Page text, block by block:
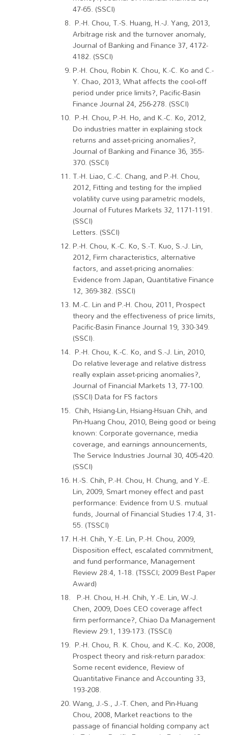
47-65. (SSCI)
P.-H. Chou, T.-S. Huang, H.-J. Yang, 2013,
Arbitrage risk and the turnover anomaly,
Journal of Banking and Finance 37, 4172-
4182. (SSCI)
P.-H. Chou, Robin K. Chou, K.-C. Ko and C.-
Y. Chao, 2013, What affects the cool-off
period under price limits?, Pacific-Basin
Finance Journal 24, 256-278. (SSCI)
P.-H. Chou, P.-H. Ho, and K.-C. Ko, 2012,
Do industries matter in explaining stock
returns and asset-pricing anomalies?,
Journal of Banking and Finance 36, 355-
370. (SSCI)
T.-H. Liao, C.-C. Chang, and P.-H. Chou,
2012, Fitting and testing for the implied
volatility curve using parametric models,
Journal of Futures Markets 32, 1171-1191.
(SSCI)
Letters. (SSCI)
P.-H. Chou, K.-C. Ko, S.-T. Kuo, S.-J. Lin,
2012, Firm characteristics, alternative
factors, and asset-pricing anomalies:
Evidence from Japan, Quantitative Finance
12, 369-382. (SSCI)
M.-C. Lin and P.-H. Chou, 2011, Prospect
theory and the effectiveness of price limits,
Pacific-Basin Finance Journal 19, 330-349.
(SSCI).
P.-H. Chou, K.-C. Ko, and S.-J. Lin, 2010,
Do relative leverage and relative distress
really explain asset-pricing anomalies?,
Journal of Financial Markets 13, 77-100.
(SSCI) Data for FS factors
Chih, Hsiang-Lin, Hsiang-Hsuan Chih, and
Pin-Huang Chou, 2010, Being good or being
known: Corporate governance, media
coverage, and earnings announcements,
The Service Industries Journal 30, 405-420.
(SSCI)
H.-S. Chih, P.-H. Chou, H. Chung, and Y.-E.
Lin, 2009, Smart money effect and past
performance: Evidence from U.S. mutual
funds, Journal of Financial Studies 17:4, 31-
55. (TSSCI)
H.-H. Chih, Y.-E. Lin, P.-H. Chou, 2009,
Disposition effect, escalated commitment,
and fund performance, Management
Review 28:4, 1-18. (TSSCI; 2009 Best Paper
Award)
P.-H. Chou, H.-H. Chih, Y.-E. Lin, W.-J.
Chen, 2009, Does CEO coverage affect
firm performance?, Chiao Da Management
Review 29:1, 139-173. (TSSCI)
P.-H. Chou, R. K. Chou, and K.-C. Ko, 2008,
Prospect theory and risk-return paradox:
Some recent evidence, Review of
Quantitative Finance and Accounting 33,
193-208.
Wang, J.-S., J.-T. Chen, and Pin-Huang
Chou, 2008, Market reactions to the
passage of financial holding company act